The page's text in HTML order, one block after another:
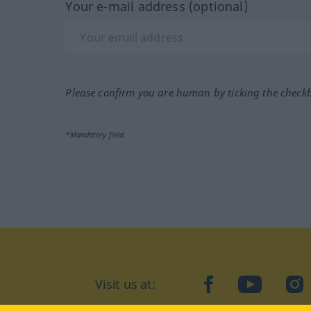
Your e-mail address (optional)
Please confirm you are human by ticking the
*Mandatory field
Visit us at: facebookYouTube